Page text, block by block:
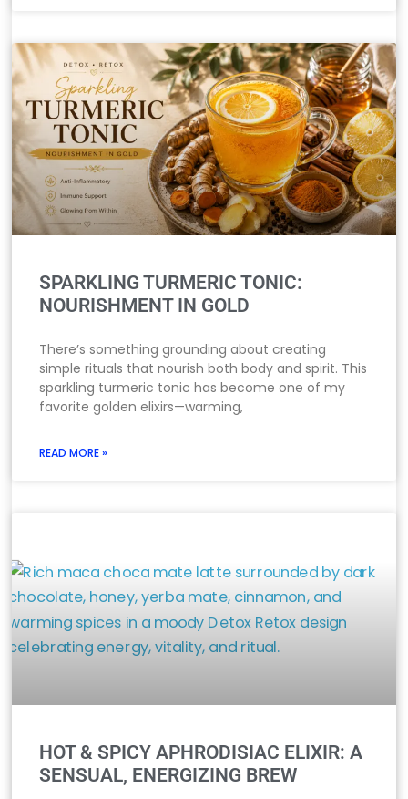
SPARKLING TURMERIC TONIC:
NOURISHMENT IN GOLD
There’s something grounding about creating
simple rituals that nourish both body and spirit. This
sparkling turmeric tonic has become one of my
favorite golden elixirs—warming,
READ MORE »
HOT & SPICY APHRODISIAC ELIXIR: A
SENSUAL, ENERGIZING BREW